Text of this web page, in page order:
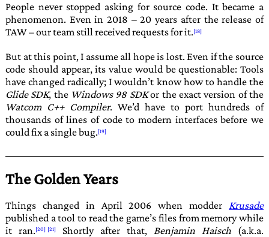
People never stopped asking for source code. It became a
phenomenon. Even in 2018 – 20 years after the release of
TAW– our team still received requests for it.
But at this point, I assume all hope is lost. Even if the source
code should appear, its value would be questionable: Tools
have changed radically; I wouldn’t know how to handle the
Glide SDK, the Windows 98 SDKor the exact version of the
Watcom C++ Compiler. We’d have to port hundreds of
thousands of lines of code to modern interfaces before we
could fix a single bug.
The Golden Years
Things changed in April 2006 when modder Krusade
published a tool to read the game’s files from memory while
it ran.
Shortly after that, Benjamin Haisch (a.k.a.